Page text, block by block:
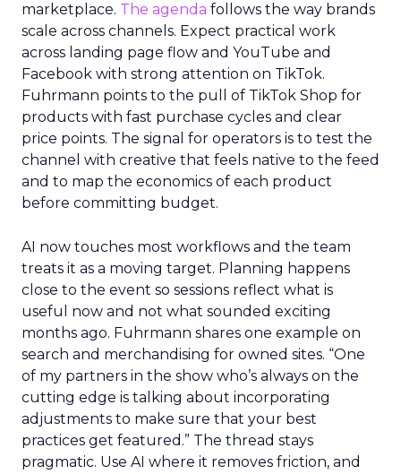
marketplace. The agenda follows the way brands
scale across channels. Expect practical work
across landing page flow and YouTube and
Facebook with strong attention on TikTok.
Fuhrmann points to the pull of TikTok Shop for
products with fast purchase cycles and clear
price points. The signal for operators is to test the
channel with creative that feels native to the feed
and to map the economics of each product
before committing budget.
AI now touches most workflows and the team
treats it as a moving target. Planning happens
close to the event so sessions reflect what is
useful now and not what sounded exciting
months ago. Fuhrmann shares one example on
search and merchandising for owned sites. “One
of my partners in the show who’s always on the
cutting edge is talking about incorporating
adjustments to make sure that your best
practices get featured.” The thread stays
pragmatic. Use AI where it removes friction, and